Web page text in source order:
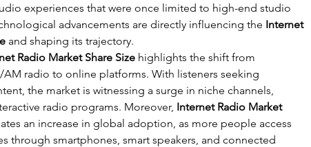
experiences that were once limited to high-end studio
advancements are directly influencing the Internet
and shaping its trajectory.
Radio Market Share Size highlights the shift from
radio to online platforms. With listeners seeking
the market is witnessing a surge in niche channels,
radio programs. Moreover, Internet Radio Market
an increase in global adoption, as more people access
through smartphones, smart speakers, and connected